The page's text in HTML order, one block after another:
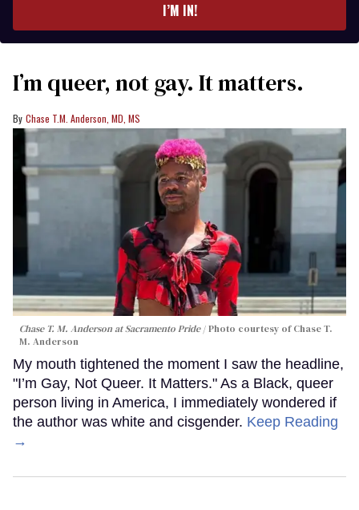
I’M IN!
I’m queer, not gay. It matters.
Chase T.M. Anderson, MD, MS
Chase T. M. Anderson at Sacramento Pride
Photo courtesy of Chase T.
M. Anderson
My mouth tightened the moment I saw the headline,
"I’m Gay, Not Queer. It Matters." As a Black, queer
person living in America, I immediately wondered if
the author was white and cisgender. Keep Reading
→